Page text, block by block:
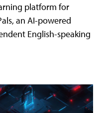
platform for
an AI-powered
English-speaking